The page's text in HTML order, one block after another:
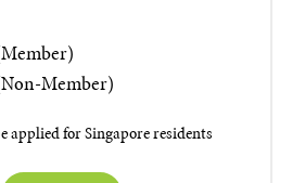
Member)
applied for Singapore residents